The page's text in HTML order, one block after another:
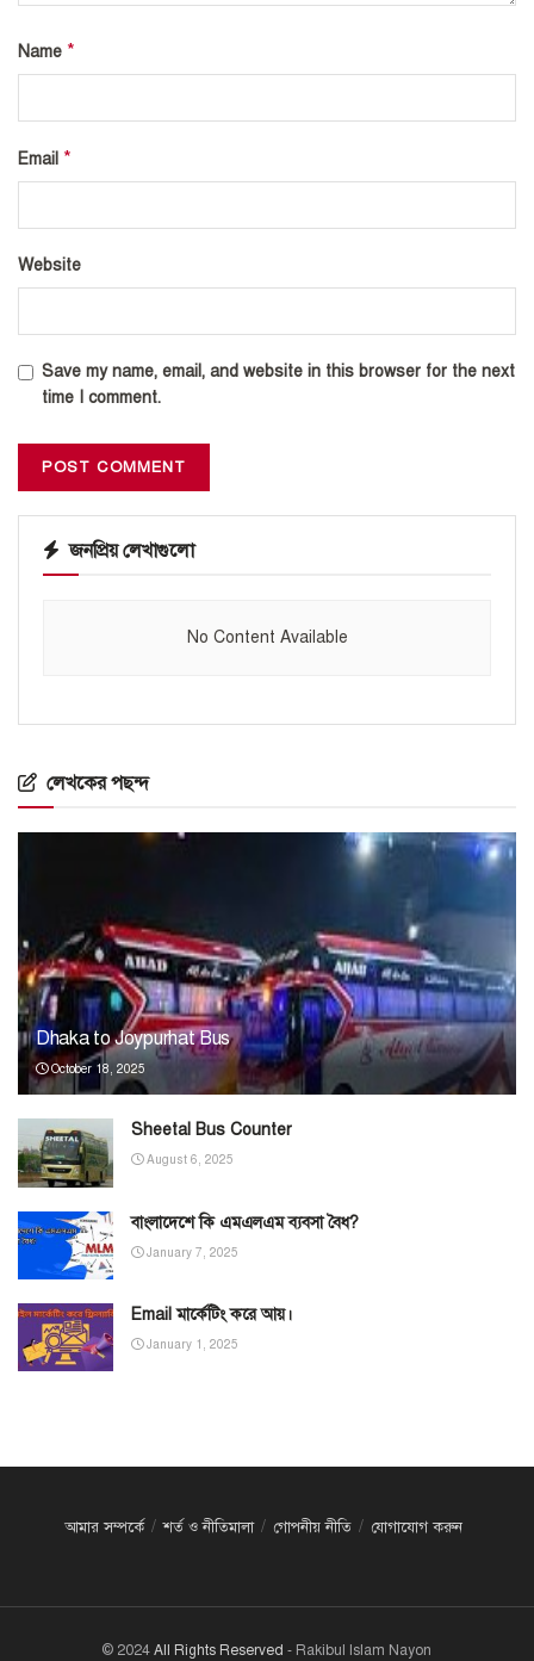
Name *
Email *
Website
Save my name, email, and website in this browser for the next
time I comment.
জনপ্রিয় লেখাগুলো
No Content Available
লেখকের পছন্দ
Dhaka to Joypurhat Bus
October 18, 2025
Sheetal Bus Counter
August 6, 2025
বাংলাদেশে কি এমএলএম ব্যবসা বৈধ?
January 7, 2025
Email মার্কেটিং করে আয়।
January 1, 2025
আমার সম্পর্কে শর্ত ও নীতিমালা গোপনীয় নীতি যোগাযোগ করুন
© 2024 All Rights Reserved - Rakibul Islam Nayon